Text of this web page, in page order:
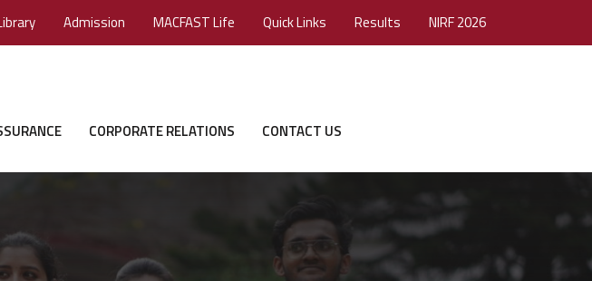
Admission MACFAST Life Quick Links Results NIRF 2026
CORPORATE RELATIONS CONTACT US